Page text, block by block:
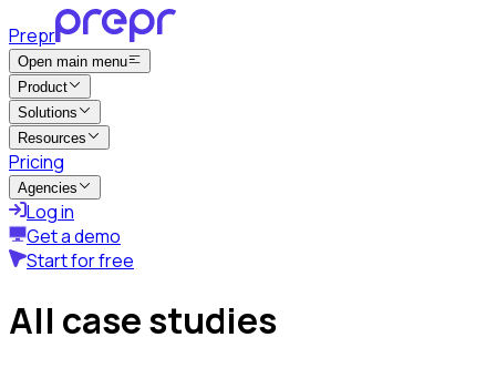
Prepr
Open main menu
Product
Solutions
Resources
Pricing
Agencies
Log in
Get a demo
Start for free
All case studies